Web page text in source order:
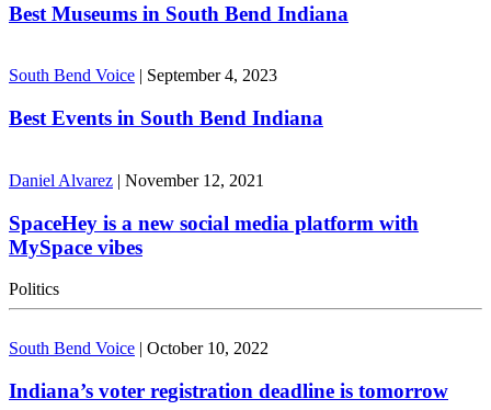
Best Museums in South Bend Indiana
South Bend Voice | September 4, 2023
Best Events in South Bend Indiana
Daniel Alvarez | November 12, 2021
SpaceHey is a new social media platform with
MySpace vibes
Politics
South Bend Voice | October 10, 2022
Indiana’s voter registration deadline is tomorrow